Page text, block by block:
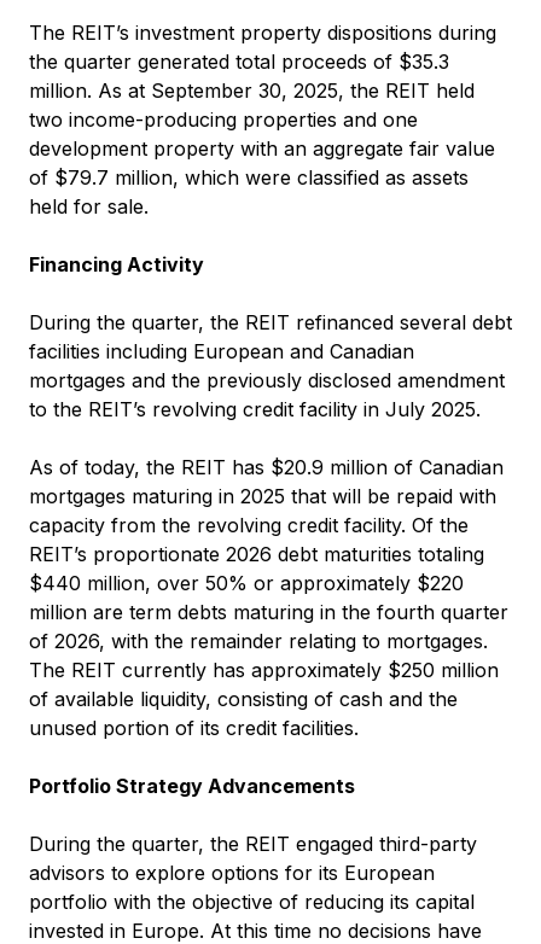
The REIT’s investment property dispositions during
the quarter generated total proceeds of $35.3
million. As at September 30, 2025, the REIT held
two income-producing properties and one
development property with an aggregate fair value
of $79.7 million, which were classified as assets
held for sale.
Financing Activity
During the quarter, the REIT refinanced several debt
facilities including European and Canadian
mortgages and the previously disclosed amendment
to the REIT’s revolving credit facility in July 2025.
As of today, the REIT has $20.9 million of Canadian
mortgages maturing in 2025 that will be repaid with
capacity from the revolving credit facility. Of the
REIT’s proportionate 2026 debt maturities totaling
$440 million, over 50% or approximately $220
million are term debts maturing in the fourth quarter
of 2026, with the remainder relating to mortgages.
The REIT currently has approximately $250 million
of available liquidity, consisting of cash and the
unused portion of its credit facilities.
Portfolio Strategy Advancements
During the quarter, the REIT engaged third-party
advisors to explore options for its European
portfolio with the objective of reducing its capital
invested in Europe. At this time no decisions have